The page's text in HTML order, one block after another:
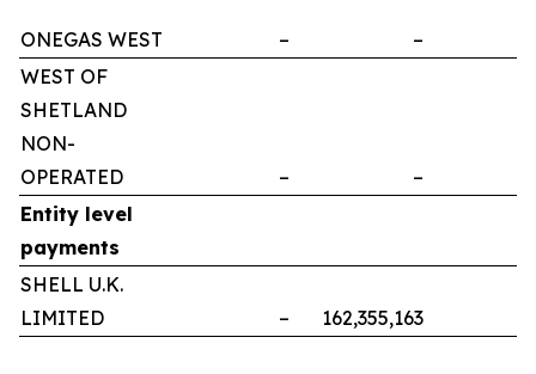
ONEGAS WEST – –
WEST OF
SHETLAND
NON-
OPERATED
– –
Entity level
payments
SHELL U.K.
LIMITED
– 162,355,163